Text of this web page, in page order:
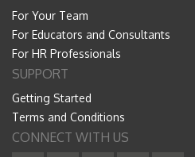
For Your Team
For Educators and Consultants
For HR Professionals
SUPPORT
Getting Started
Terms and Conditions
CONNECT WITH US